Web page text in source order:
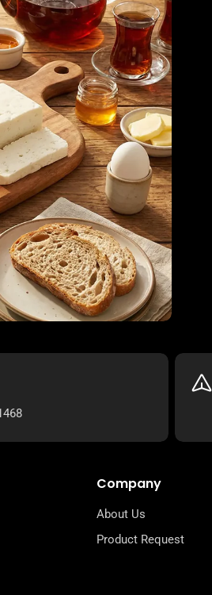
Company
About Us
Product Request